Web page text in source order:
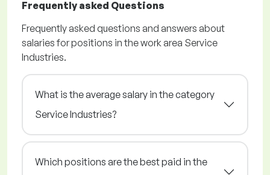
Frequently asked Questions
Frequently asked questions and answers about
salaries for positions in the work area Service
Industries.
What is the average salary in the category
Service Industries?
Which positions are the best paid in the